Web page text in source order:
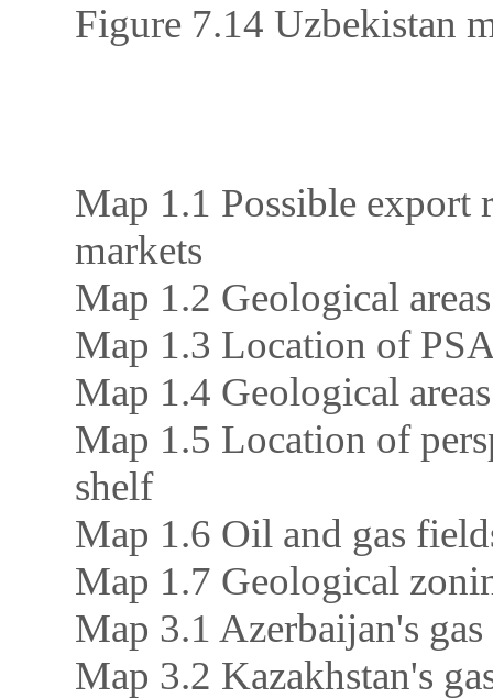
Figure 7.14 Uzbekistan
Map 1.1 Possible export
markets
Map 1.2 Geological
Map 1.3 Location of
Map 1.4 Geological
Map 1.5 Location of
shelf
Map 1.6 Oil and gas
Map 1.7 Geological
Map 3.1 Azerbaijan's
Map 3.2 Kazakhstan's